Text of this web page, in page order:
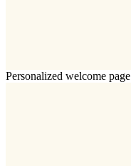
Personalized welcome